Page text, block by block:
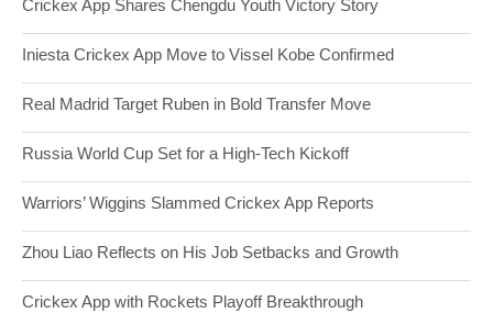
Crickex App Shares Chengdu Youth Victory Story
Iniesta Crickex App Move to Vissel Kobe Confirmed
Real Madrid Target Ruben in Bold Transfer Move
Russia World Cup Set for a High-Tech Kickoff
Warriors’ Wiggins Slammed Crickex App Reports
Zhou Liao Reflects on His Job Setbacks and Growth
Crickex App with Rockets Playoff Breakthrough